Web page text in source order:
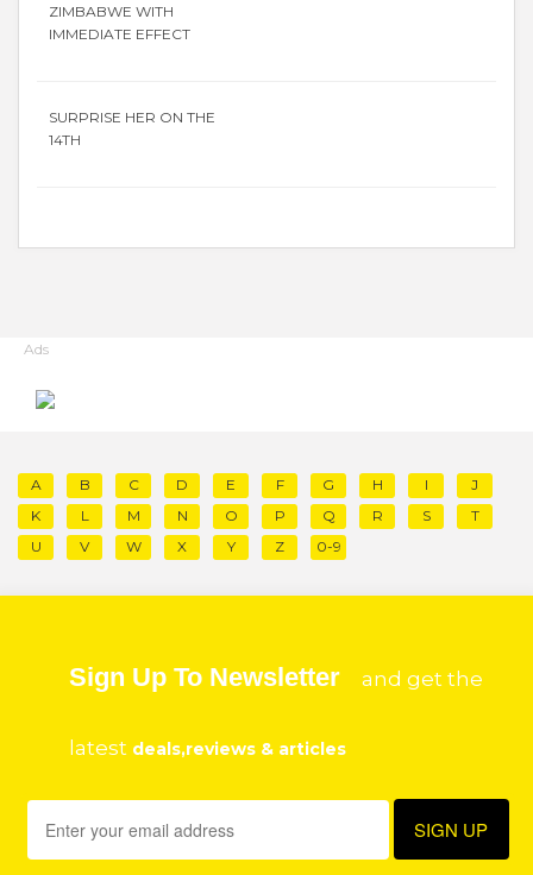
ZIMBABWE WITH
IMMEDIATE EFFECT
SURPRISE HER ON THE
14TH
Ads
A B C D E F G H I
J
K
L M N O P Q R S
T
U
V W X Y Z 0-9
Sign Up To Newsletter and get the
latest deals,reviews & articles